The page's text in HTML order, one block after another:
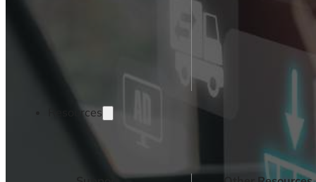
Resources